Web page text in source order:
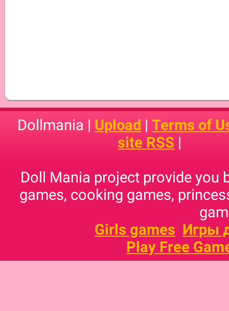
Dollmania | Upload | Terms of
site RSS |
Doll Mania project provide you
games, cooking games,
Girls games Игры
Play Free